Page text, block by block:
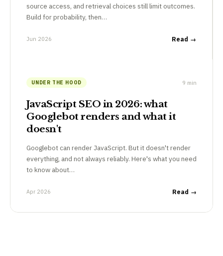
source access, and retrieval choices still limit outcomes.
Build for probability, then…
Jun 2026 Read →
UNDER THE HOOD 9 min
JavaScript SEO in 2026: what
Googlebot renders and what it
doesn't
Googlebot can render JavaScript. But it doesn't render
everything, and not always reliably. Here's what you need
to know about…
Apr 2026 Read →